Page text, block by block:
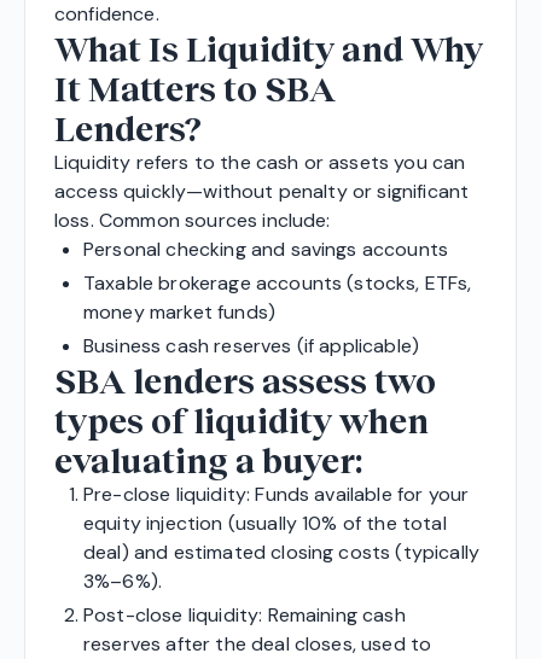
confidence.
What Is Liquidity and Why
It Matters to SBA
Lenders?
Liquidity refers to the cash or assets you can
access quickly—without penalty or significant
loss. Common sources include:
Personal checking and savings accounts
Taxable brokerage accounts (stocks, ETFs,
money market funds)
Business cash reserves (if applicable)
SBA lenders assess two
types of liquidity when
evaluating a buyer:
Pre-close liquidity: Funds available for your
equity injection (usually 10% of the total
deal) and estimated closing costs (typically
3%–6%).
Post-close liquidity: Remaining cash
reserves after the deal closes, used to